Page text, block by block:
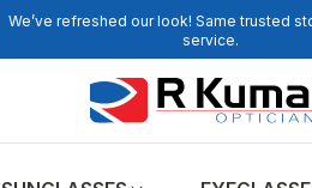
We’ve refreshed our look! Same trusted
service.